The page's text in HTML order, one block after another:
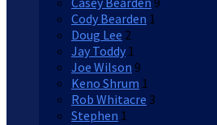
Cody Bearden 1
Doug Lee 2
Jay Toddy 1
Joe Wilson 9
Keno Shrum 1
Rob Whitacre 3
Stephen 1